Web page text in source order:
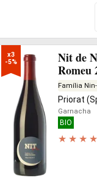
x3
-5%
Nit de
Romeu
Família
Priorat
Garnacha
BIO